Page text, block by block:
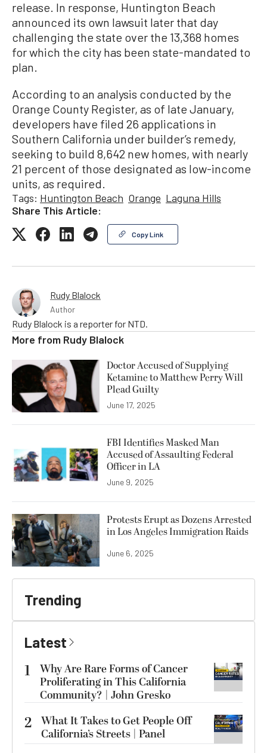
release. In response, Huntington Beach
announced its own lawsuit later that day
challenging the state over the 13,368 homes
for which the city has been state-mandated to
plan.
According to an analysis conducted by the
Orange County Register, as of late January,
developers have filed 26 applications in
Southern California under builder’s remedy,
seeking to build 8,642 new homes, with nearly
21 percent of those designated as low-income
units, as required.
Tags: Huntington Beach Orange Laguna Hills
Share This Article:
Copy Link
Rudy Blalock
Author
Rudy Blalock is a reporter for NTD.
More from Rudy Blalock
Doctor Accused of Supplying
Ketamine to Matthew Perry Will
Plead Guilty
June 17, 2025
FBI Identifies Masked Man
Accused of Assaulting Federal
Officer in LA
June 9, 2025
Protests Erupt as Dozens Arrested
in Los Angeles Immigration Raids
June 6, 2025
Trending
Latest
1
Why Are Rare Forms of Cancer
Proliferating in This California
Community? | John Gresko
2 What It Takes to Get People Off
California’s Streets | Panel